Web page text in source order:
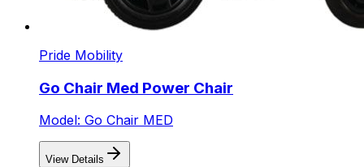
Pride Mobility
Go Chair Med Power Chair
Model: Go Chair MED
View Details